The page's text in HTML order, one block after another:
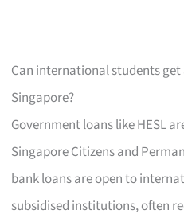
Can international students
Singapore?
Government loans like HESL
Singapore Citizens and
bank loans are open to
subsidised institutions, often